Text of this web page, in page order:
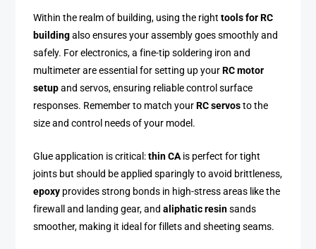
Within the realm of building, using the righttools for RC
buildingalso ensures your assembly goes smoothly and
safely. For electronics, a fine-tip soldering iron and
multimeter are essential for setting up yourRC motor
setupand servos, ensuring reliable control surface
responses. Remember to match yourRC servosto the
size and control needs of your model.
Glue application is critical:thin CAis perfect for tight
joints but should be applied sparingly to avoid brittleness,
epoxy provides strong bonds in high-stress areas like the
firewall and landing gear, andaliphatic resinsands
smoother, making it ideal for fillets and sheeting seams.